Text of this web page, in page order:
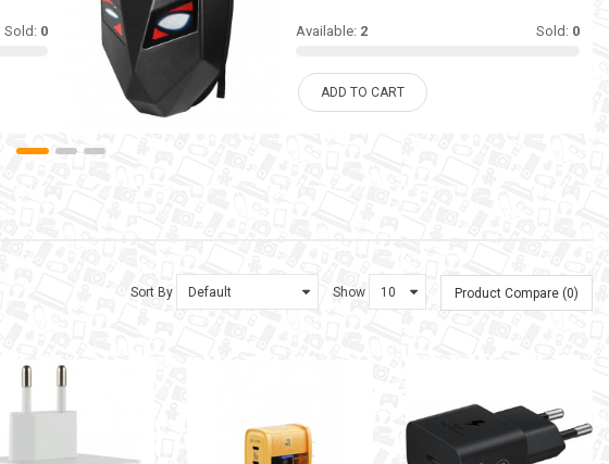
Sold: 0 Available: 2 Sold: 0
ADD TO CART
Sort By Show Product Compare (0)